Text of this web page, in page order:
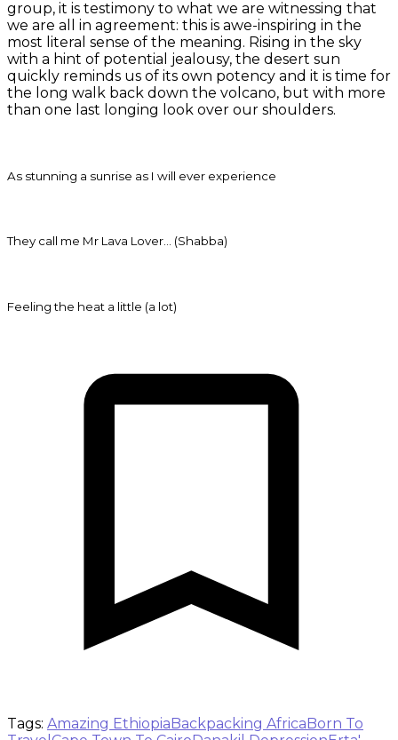
group, it is testimony to what we are witnessing that
we are all in agreement: this is awe-inspiring in the
most literal sense of the meaning. Rising in the sky
with a hint of potential jealousy, the desert sun
quickly reminds us of its own potency and it is time for
the long walk back down the volcano, but with more
than one last longing look over our shoulders.
As stunning a sunrise as I will ever experience
They call me Mr Lava Lover… (Shabba)
Feeling the heat a little (a lot)
Tags: Amazing EthiopiaBackpacking AfricaBorn To